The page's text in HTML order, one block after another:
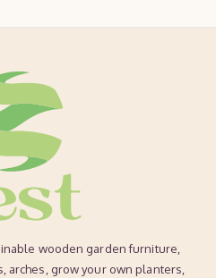
wooden garden furniture,
arches, grow your own planters,